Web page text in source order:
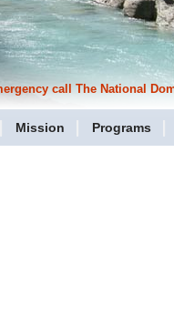
call The National
Mission Programs